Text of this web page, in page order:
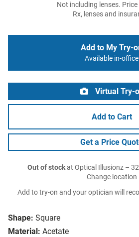
Shape: Square
Material: Acetate
Not including lenses.
Rx, lenses and
Add to My Try-
Available in-office
Virtual Try-
Add to Cart
Get a Price
Out of stockat Optical Illusionz –
Change location
Add to try-on and your optician will